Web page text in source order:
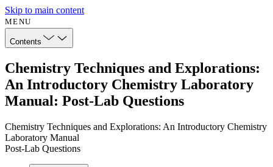
Skip to main content
MENU
Contents
Chemistry Techniques and Explorations:
An Introductory Chemistry Laboratory
Manual: Post-Lab Questions
Chemistry Techniques and Explorations: An Introductory Chemistry
Laboratory Manual
Post-Lab Questions